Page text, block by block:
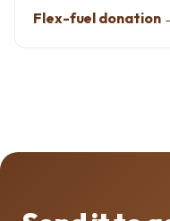
Flex-fuel donation